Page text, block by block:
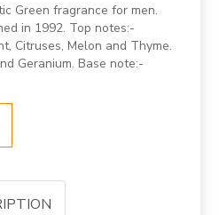
Green fragrance for men.
in 1992. Top notes:-
Citruses, Melon and Thyme.
Geranium. Base note:-